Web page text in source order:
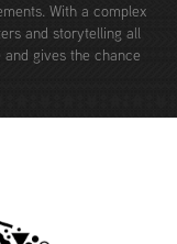
With a complex
and storytelling all
gives the chance